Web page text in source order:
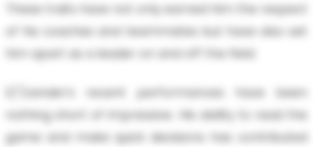
These traits have not only earned him the respect
of his coaches and teammates but have also set
him apart as a leader on and off the field.
E/'/zander’s recent performances have been
nothing short of impressive. His ability to read the
game and make quick decisions has contributed